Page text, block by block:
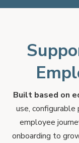
Built based on
use,
employee
onboarding to